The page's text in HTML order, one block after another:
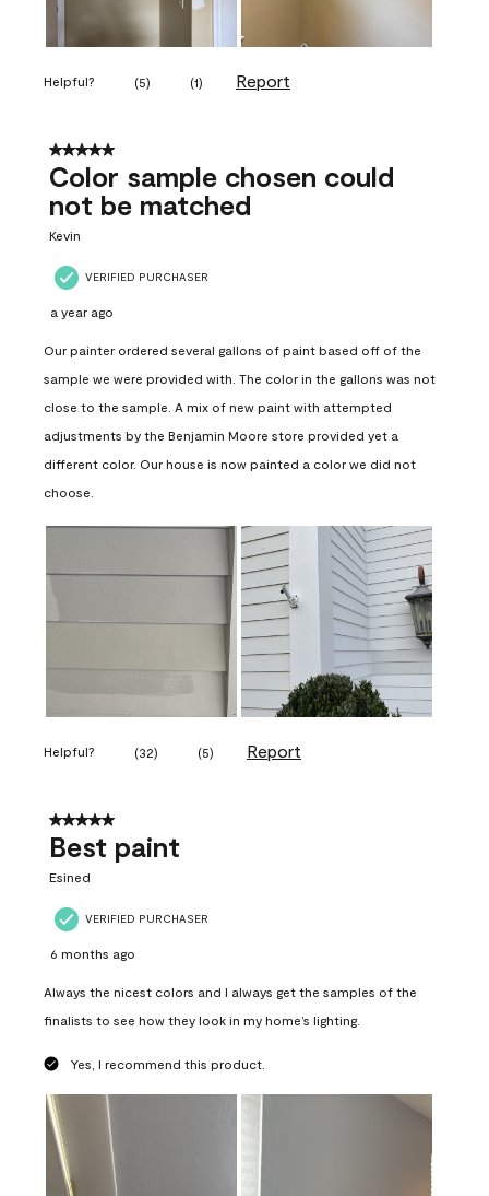
Helpful? (5) (1) Report
5 out of 5 stars.
Color sample chosen could
not be matched
Kevin
VERIFIED PURCHASER
a year ago
Our painter ordered several gallons of paint based off of the
sample we were provided with. The color in the gallons was not
close to the sample. A mix of new paint with attempted
adjustments by the Benjamin Moore store provided yet a
different color. Our house is now painted a color we did not
choose.
Helpful? (32) (5) Report
5 out of 5 stars.
Best paint
Esined
VERIFIED PURCHASER
6 months ago
Always the nicest colors and I always get the samples of the
finalists to see how they look in my home’s lighting.
Yes, I recommend this product.